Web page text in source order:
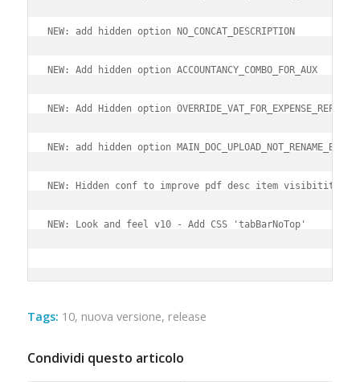
NEW: add hidden option NO_CONCAT_DESCRIPTION
NEW: Add hidden option ACCOUNTANCY_COMBO_FOR_AUX
NEW: Add Hidden option OVERRIDE_VAT_FOR_EXPENSE_REPORT
NEW: add hidden option
NEW: Hidden conf to improve pdf desc item visibitity
NEW: Look and feel v10 - Add CSS 'tabBarNoTop'
Tags: 10, nuova versione, release
Condividi questo articolo